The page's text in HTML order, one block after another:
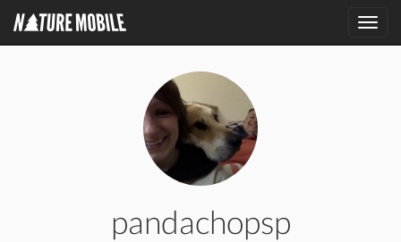
pandachopsp